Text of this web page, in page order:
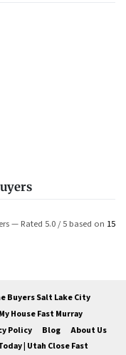
— Rated 5.0 / 5 based on 15
Buyers Salt Lake City
House Fast Murray
Policy Blog
About Us
| Utah Close Fast